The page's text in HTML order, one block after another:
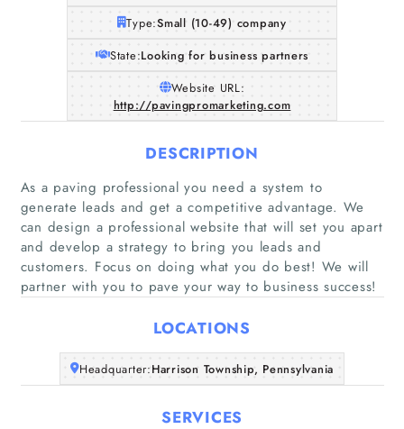
Home
Articles
About Us
Type:Small (10-49) company
State:Looking for business partners
Website URL:
http://pavingpromarketing.com
DESCRIPTION
As a paving professional you need a system to
generate leads and get a competitive advantage. We
can design a professional website that will set you apart
and develop a strategy to bring you leads and
customers. Focus on doing what you do best! We will
partner with you to pave your way to business success!
LOCATIONS
Headquarter:Harrison Township, Pennsylvania
SERVICES